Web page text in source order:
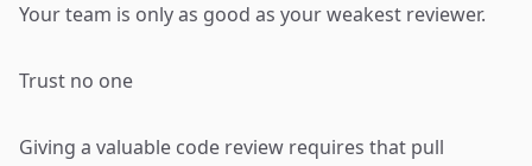
Your team is only as good as your weakest reviewer.
Trust no one
Giving a valuable code review requires that pull